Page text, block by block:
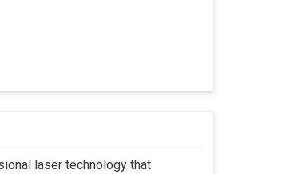
laser technology that